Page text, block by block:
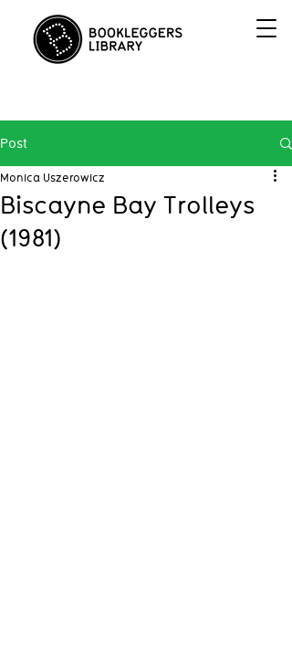
Post
Biscayne Bay Trolleys
(1981)
Monica Uszerowicz